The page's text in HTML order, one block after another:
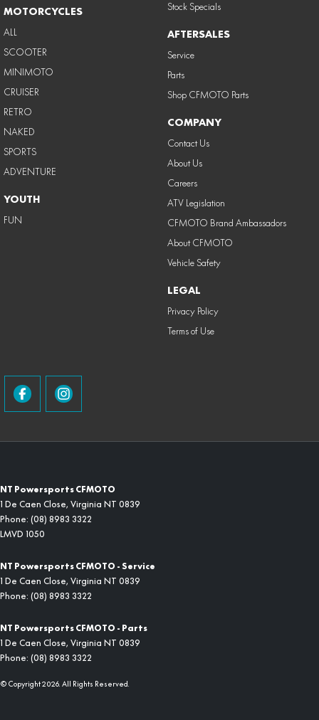
MOTORCYCLES
ALL
SCOOTER
MINIMOTO
CRUISER
RETRO
NAKED
SPORTS
ADVENTURE
YOUTH
FUN
Stock Specials
AFTERSALES
Service
Parts
Shop CFMOTO Parts
COMPANY
Contact Us
About Us
Careers
ATV Legislation
CFMOTO Brand Ambassadors
About CFMOTO
Vehicle Safety
LEGAL
Privacy Policy
Terms of Use
NT Powersports CFMOTO
1 De Caen Close, Virginia NT 0839
Phone: (08) 8983 3322
LMVD 1050
NT Powersports CFMOTO - Service
1 De Caen Close, Virginia NT 0839
Phone: (08) 8983 3322
NT Powersports CFMOTO - Parts
1 De Caen Close, Virginia NT 0839
Phone: (08) 8983 3322
© Copyright2026. All Rights Reserved.